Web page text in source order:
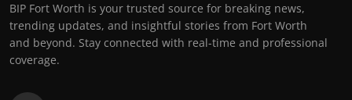
BIP Fort Worth is your trusted source for breaking news,
trending updates, and insightful stories from Fort Worth
and beyond. Stay connected with real-time and professional
coverage.